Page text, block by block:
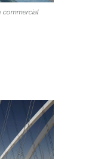
commercial